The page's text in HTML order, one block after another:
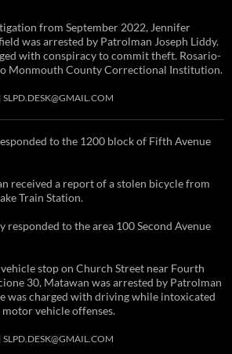
from September 2022, Jennifer
was arrested by Patrolman Joseph Liddy.
with conspiracy to commit theft. Rosario-
Monmouth County Correctional Institution.
SLPD.DESK@GMAIL.COM
to the 1200 block of Fifth Avenue
received a report of a stolen bicycle from
Train Station.
responded to the area 100 Second Avenue
stop on Church Street near Fourth
30, Matawan was arrested by Patrolman
was charged with driving while intoxicated
vehicle offenses.
SLPD.DESK@GMAIL.COM